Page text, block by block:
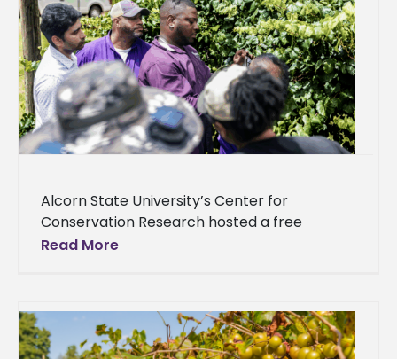
Alcorn State University’s Center for
Conservation Research hosted a free
training workshop, offering farmers and
propagation
Read More